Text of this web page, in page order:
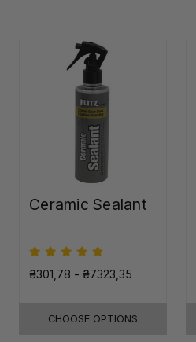
Ceramic Sealant
₴301,78 - ₴7323,35
CHOOSE OPTIONS